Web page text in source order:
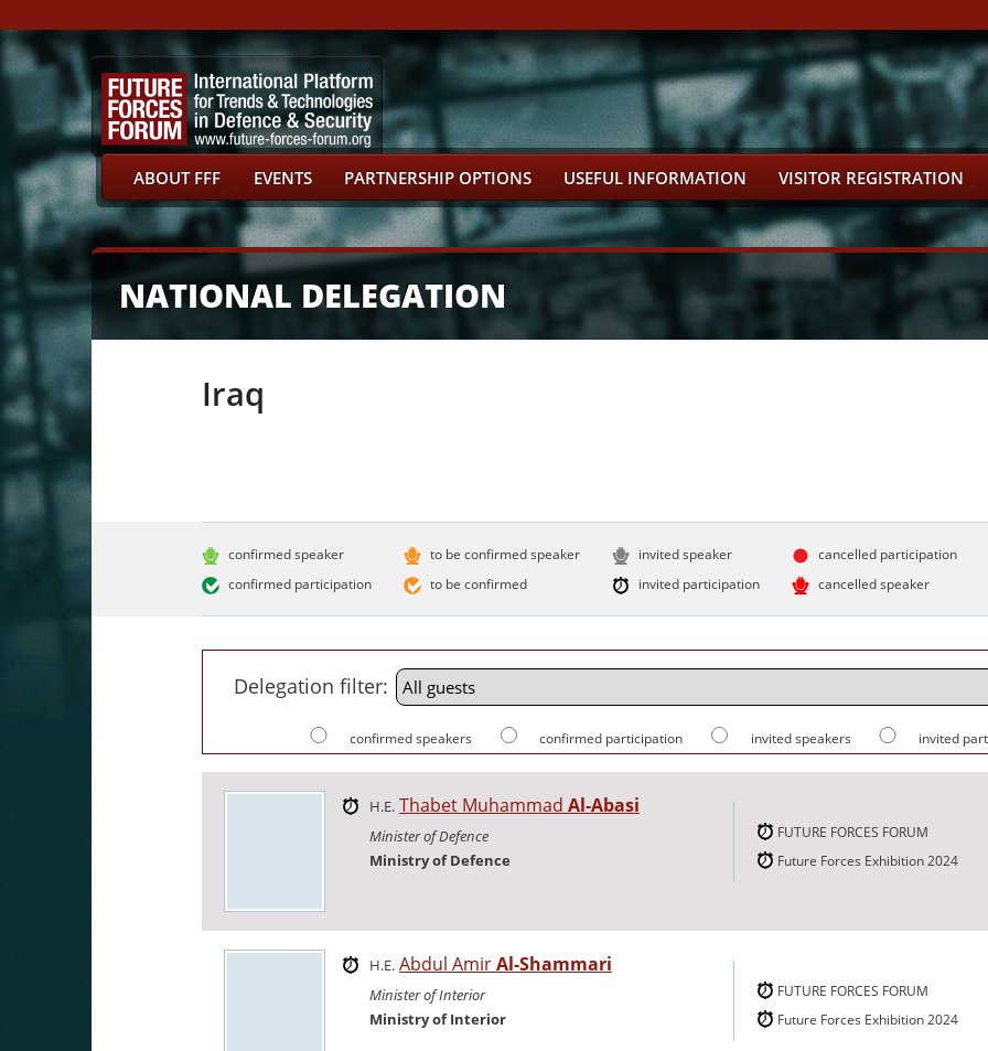
ABOUT FFF EVENTS PARTNERSHIP OPTIONS USEFUL INFORMATION VISITOR REGISTRATION
NATIONAL DELEGATION
Iraq
confirmed speaker
confirmed participation
to be confirmed speaker
to be confirmed
invited speaker
invited participation
cancelled participation
cancelled speaker
Delegation filter:
confirmed speakers confirmed participation invited speakers invited
H.E. Thabet Muhammad Al-Abasi
Minister of Defence
Ministry of Defence
FUTURE FORCES FORUM
Future Forces Exhibition 2024
H.E. Abdul AmirAl-Shammari
Minister of Interior
Ministry of Interior
FUTURE FORCES FORUM
Future Forces Exhibition 2024